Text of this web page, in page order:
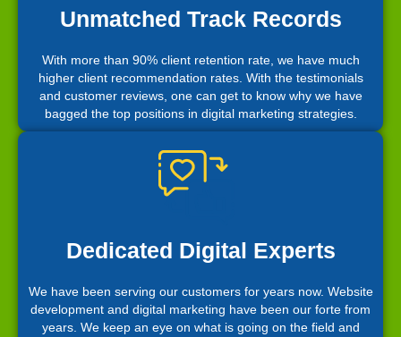
Unmatched Track Records
With more than 90% client retention rate, we have much
higher client recommendation rates. With the testimonials
and customer reviews, one can get to know why we have
bagged the top positions in digital marketing strategies.
Dedicated Digital Experts
We have been serving our customers for years now. Website
development and digital marketing have been our forte from
years. We keep an eye on what is going on the field and